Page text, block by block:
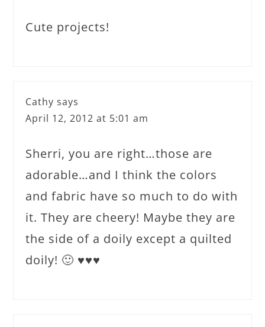
Cute projects!
Cathy says
April 12, 2012 at 5:01 am
Sherri, you are right…those are
adorable…and I think the colors
and fabric have so much to do with
it. They are cheery! Maybe they are
the side of a doily except a quilted
doily! 🙂 ♥♥♥